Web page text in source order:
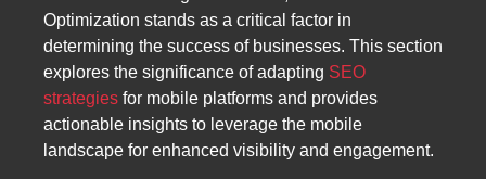
Optimization stands as a critical factor in
determining the success of businesses. This section
explores the significance of adapting SEO
strategies for mobile platforms and provides
actionable insights to leverage the mobile
landscape for enhanced visibility and engagement.